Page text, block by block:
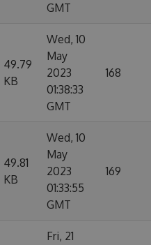
GMT
49.79
KB
Wed, 10
May
2023
01:38:33
GMT
168
49.81
KB
Wed, 10
May
2023
01:33:55
GMT
169
Fri, 21